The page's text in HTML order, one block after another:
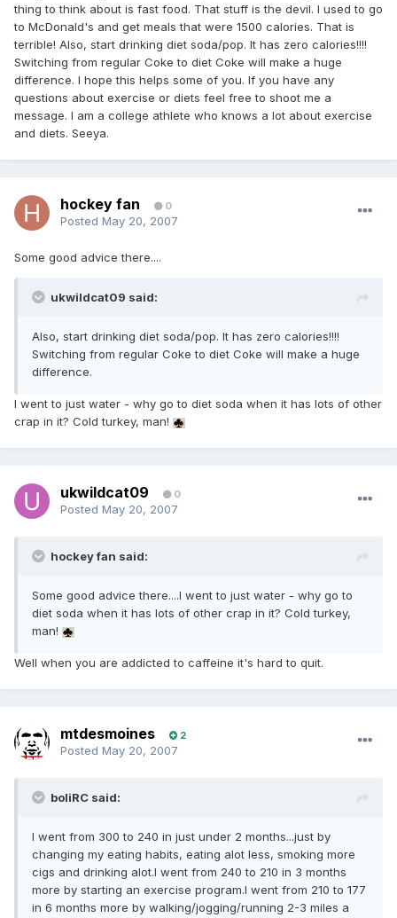
thing to think about is fast food. That stuff is the devil. I used to go
to McDonald's and get meals that were 1500 calories. That is
terrible! Also, start drinking diet soda/pop. It has zero calories!!!!
Switching from regular Coke to diet Coke will make a huge
difference. I hope this helps some of you. If you have any
questions about exercise or diets feel free to shoot me a
message. I am a college athlete who knows a lot about exercise
and diets. Seeya.
hockey fan 0
Posted May 20, 2007
Some good advice there....
ukwildcat09 said:
Also, start drinking diet soda/pop. It has zero calories!!!!
Switching from regular Coke to diet Coke will make a huge
difference.
I went to just water - why go to diet soda when it has lots of other
crap in it? Cold turkey, man!
ukwildcat09 0
Posted May 20, 2007
hockey fan said:
Some good advice there....I went to just water - why go to
diet soda when it has lots of other crap in it? Cold turkey,
man!
Well when you are addicted to caffeine it's hard to quit.
mtdesmoines 2
Posted May 20, 2007
boliRC said:
I went from 300 to 240 in just under 2 months...just by
changing my eating habits, eating alot less, smoking more
cigs and drinking alot.I went from 240 to 210 in 3 months
more by starting an exercise program.I went from 210 to 177
in 6 months more by walking/jogging/running 2-3 miles a